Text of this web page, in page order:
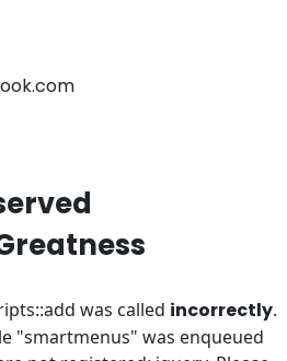
was called incorrectly.
"smartmenus" was enqueued